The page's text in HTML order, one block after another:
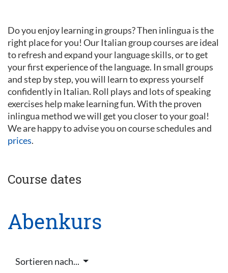
Do you enjoy learning in groups? Then inlingua is the
right place for you! Our Italian group courses are ideal
to refresh and expand your language skills, or to get
your first experience of the language. In small groups
and step by step, you will learn to express yourself
confidently in Italian. Roll plays and lots of speaking
exercises help make learning fun. With the proven
inlingua method we will get you closer to your goal!
We are happy to advise you on course schedules and
prices.
Course dates
Abenkurs
Sortieren nach...